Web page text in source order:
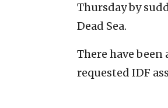
Thursday by
Dead Sea.
There have been
requested IDF